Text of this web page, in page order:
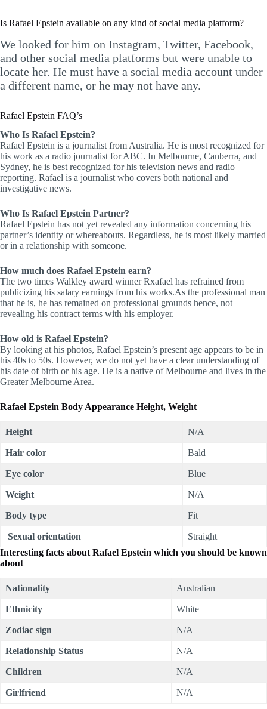
Is Rafael Epstein available on any kind of social media platform?
We looked for him on Instagram, Twitter, Facebook,
and other social media platforms but were unable to
locate her. He must have a social media account under
a different name, or he may not have any.
Rafael Epstein FAQ’s
Who Is Rafael Epstein?
Rafael Epstein is a journalist from Australia. He is most recognized for
his work as a radio journalist for ABC. In Melbourne, Canberra, and
Sydney, he is best recognized for his television news and radio
reporting. Rafael is a journalist who covers both national and
investigative news.
Who Is Rafael Epstein Partner?
Rafael Epstein has not yet revealed any information concerning his
partner’s identity or whereabouts. Regardless, he is most likely married
or in a relationship with someone.
How much does Rafael Epstein earn?
The two times Walkley award winner Rxafael has refrained from
publicizing his salary earnings from his works.As the professional man
that he is, he has remained on professional grounds hence, not
revealing his contract terms with his employer.
How old is Rafael Epstein?
By looking at his photos, Rafael Epstein’s present age appears to be in
his 40s to 50s. However, we do not yet have a clear understanding of
his date of birth or his age. He is a native of Melbourne and lives in the
Greater Melbourne Area.
Rafael Epstein Body Appearance Height, Weight
Height N/A
Hair color Bald
Eye color Blue
Weight N/A
Body type Fit
Sexual orientation
Straight
Interesting facts about Rafael Epstein which you should be known
about
Nationality Australian
Ethnicity White
Zodiac sign N/A
Relationship Status N/A
Children N/A
Girlfriend N/A